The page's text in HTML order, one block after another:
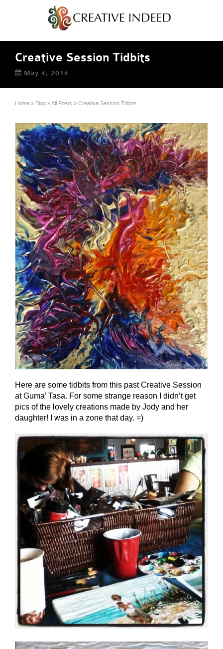
Creative Session Tidbits
May 4, 2014
Home » Blog »All Posts » Creative Session Tidbits
Here are some tidbits from this past Creative Session
at Guma’ Tasa. For some strange reason I didn’t get
pics of the lovely creations made by Jody and her
daughter! I was in a zone that day. =)